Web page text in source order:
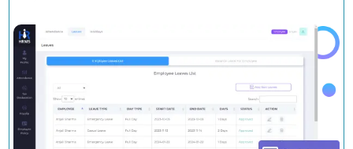
Apply Leave With Ease